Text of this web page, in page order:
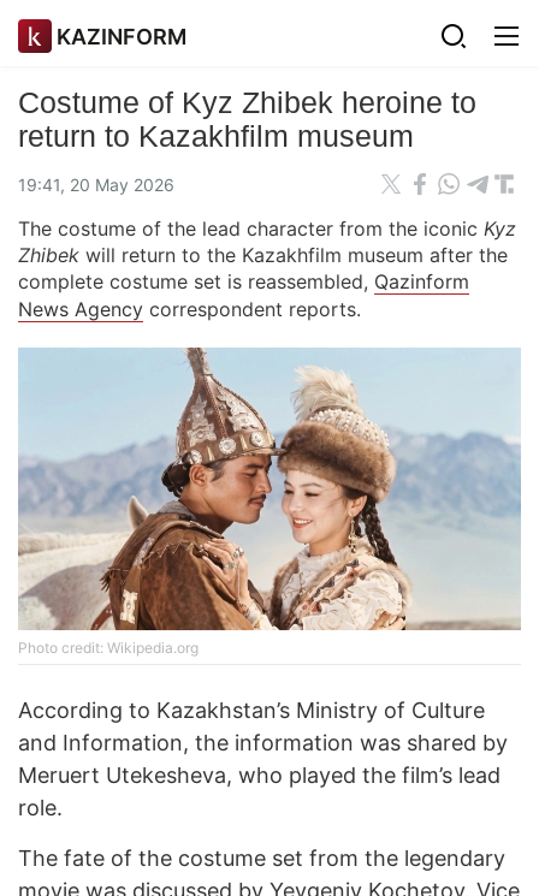
KAZINFORM
Costume of Kyz Zhibek heroine to
return to Kazakhfilm museum
19:41, 20 May 2026
The costume of the lead character from the iconic Kyz
Zhibek will return to the Kazakhfilm museum after the
complete costume set is reassembled, Qazinform
News Agency correspondent reports.
Photo credit: Wikipedia.org
According to Kazakhstan’s Ministry of Culture
and Information, the information was shared by
Meruert Utekesheva, who played the film’s lead
role.
The fate of the costume set from the legendary
movie was discussed by Yevgeniy Kochetov, Vice